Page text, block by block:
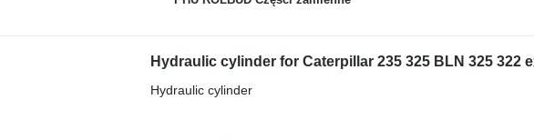
Hydraulic cylinder for Caterpillar 235 325 BLN 325 322
Hydraulic cylinder